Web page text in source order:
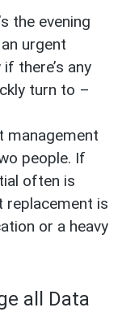
the evening
urgent
there’s any
turn to –
management
people. If
often is
replacement is
or a heavy
all Data